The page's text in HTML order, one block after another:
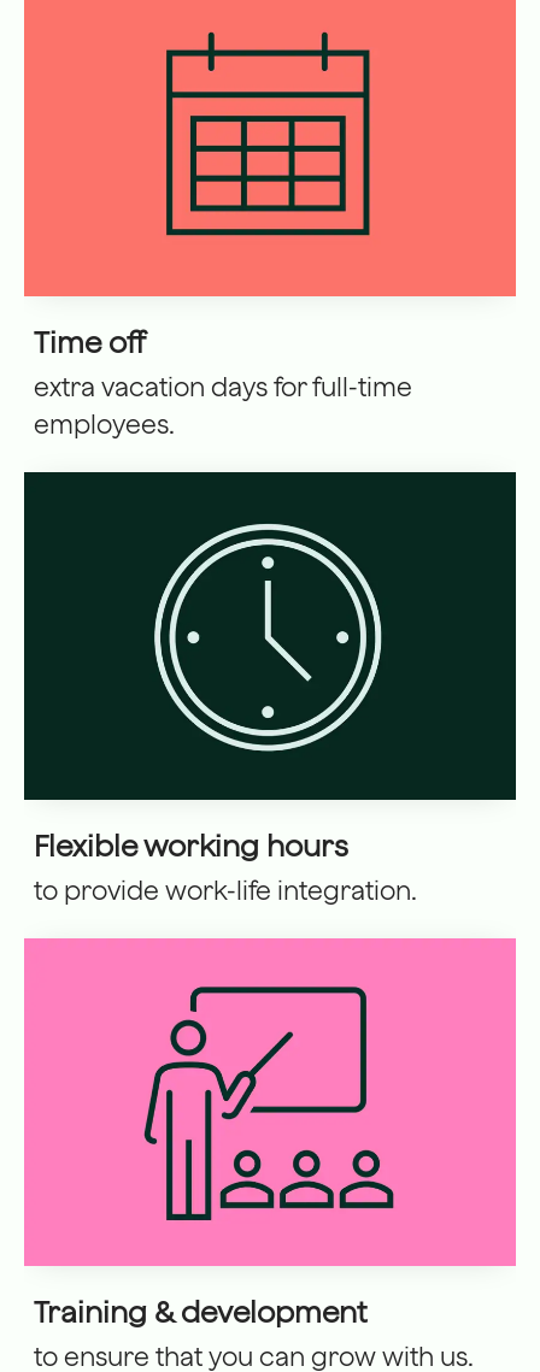
Time off
extra vacation days for full-time
employees.
Flexible working hours
to provide work-life integration.
Training & development
to ensure that you can grow with us.